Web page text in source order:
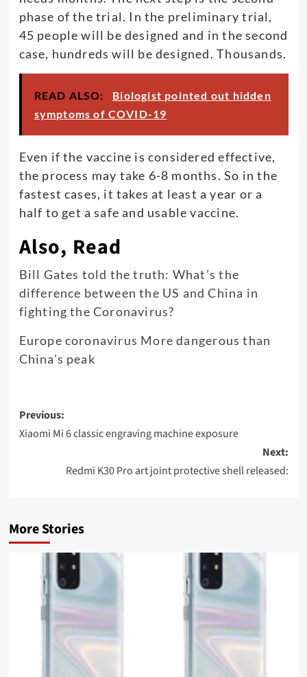
phase of the trial. In the preliminary trial,
45 people will be designed and in the second
case, hundreds will be designed. Thousands.
READ ALSO:
Biologist pointed out hidden
symptoms of COVID-19
Even if the vaccine is considered effective,
the process may take 6-8 months. So in the
fastest cases, it takes at least a year or a
half to get a safe and usable vaccine.
Also, Read
Bill Gates told the truth: What’s the
difference between the US and China in
fighting the Coronavirus?
Europe coronavirus More dangerous than
China’s peak
Post
navigation
Previous:
Xiaomi Mi 6 classic engraving machine exposure
Next:
Redmi K30 Pro art joint protective shell released:
More Stories